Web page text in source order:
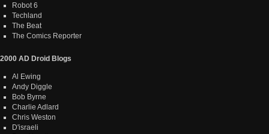
Robot 6
Techland
The Beat
The Comics Reporter
2000 AD Droid Blogs
Al Ewing
Andy Diggle
Bob Byrne
Charlie Adlard
Chris Weston
D'israeli